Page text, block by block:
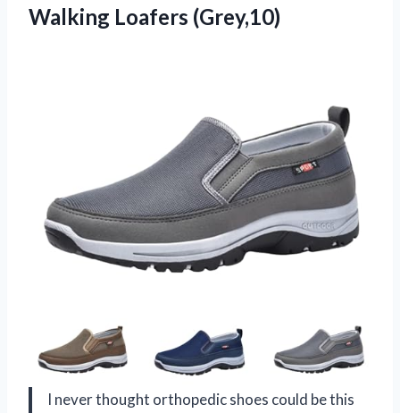
Walking Loafers (Grey,10)
I never thought orthopedic shoes could be this